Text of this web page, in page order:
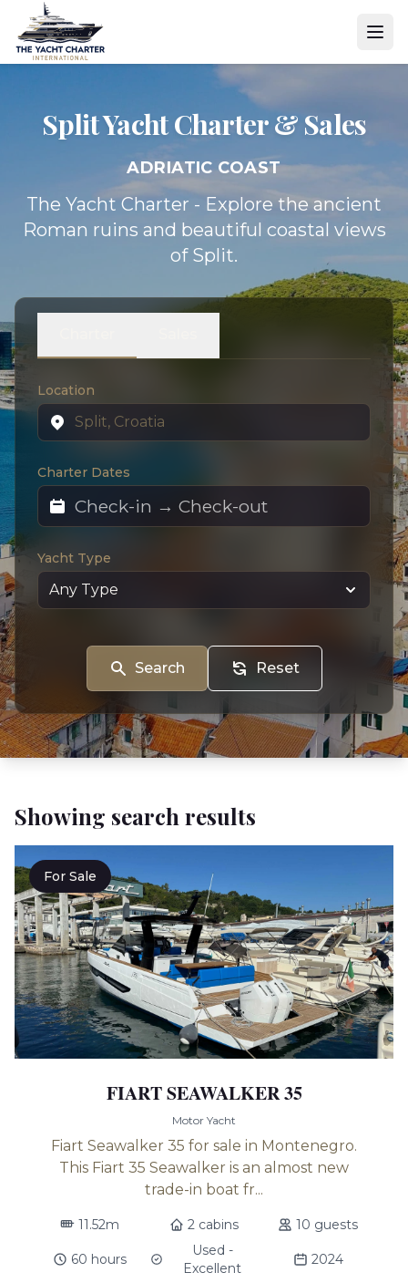
Split YachtCharter & Sales
ADRIATIC COAST
The Yacht Charter - Explore the ancient
Roman ruins and beautiful coastal views
of Split.
Location
Charter Dates
Yacht Type
Search Reset
Showing search results
For Sale
FIART SEAWALKER 35
Motor Yacht
Fiart Seawalker 35 for sale in Montenegro.
This Fiart 35 Seawalker is an almost new
trade-in boat fr...
11.52m 2 cabins 10 guests
60 hours
Used -
Excellent
2024